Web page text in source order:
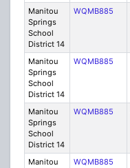
Manitou
Springs
School
District 14
WQMB885
Manitou
Springs
School
District 14
WQMB885
Manitou
Springs
School
District 14
WQMB885
Manitou
WQMB885